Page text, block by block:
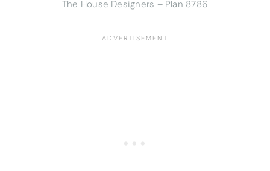
The House Designers – Plan 8786